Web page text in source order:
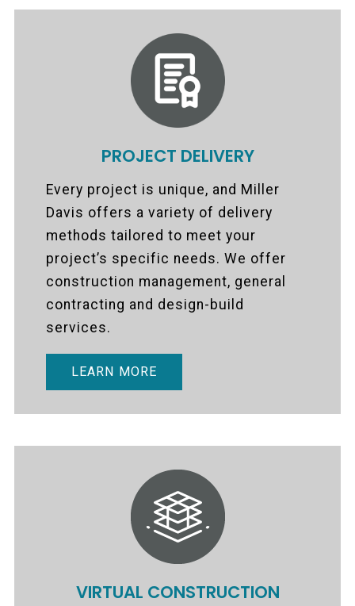
PROJECT DELIVERY
Every project is unique, and Miller
Davis offers a variety of delivery
methods tailored to meet your
project’s specific needs. We offer
construction management, general
contracting and design-build
services.
LEARN MORE
VIRTUAL CONSTRUCTION